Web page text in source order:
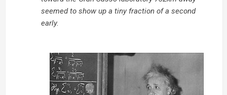
seemed to show up a tiny fraction of a second
early.